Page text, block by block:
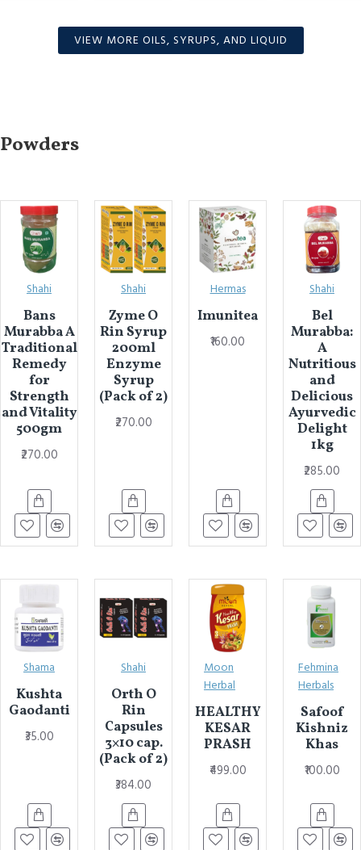
VIEW MORE OILS, SYRUPS, AND LIQUID
Powders
Shahi
Bans
Murabba A
Traditional
Remedy
for
Strength
and Vitality
500gm
₹270.00
Shahi
Zyme O
Rin Syrup
200ml
Enzyme
Syrup
(Pack of 2)
₹270.00
Hermas
Imunitea
₹160.00
Shahi
Bel
Murabba:
A
Nutritious
and
Delicious
Ayurvedic
Delight
1kg
₹285.00
Shama
Kushta
Gaodanti
₹35.00
Shahi
Orth O
Rin
Capsules
3×10 cap.
(Pack of 2)
₹384.00
Moon
Herbal
HEALTHY
KESAR
PRASH
₹499.00
Fehmina
Herbals
Safoof
Kishniz
Khas
₹100.00